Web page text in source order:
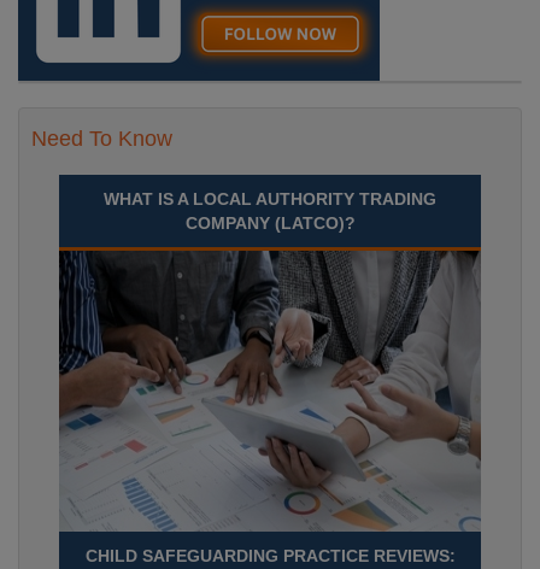
Need To Know
WHAT IS A LOCAL AUTHORITY TRADING
COMPANY (LATCO)?
CHILD SAFEGUARDING PRACTICE REVIEWS: